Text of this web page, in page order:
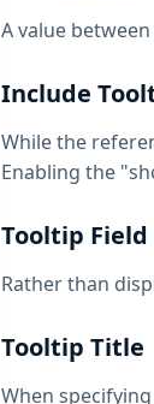
A value
Include
While the
Enabling the
Tooltip Field
Rather than
Tooltip Title
When